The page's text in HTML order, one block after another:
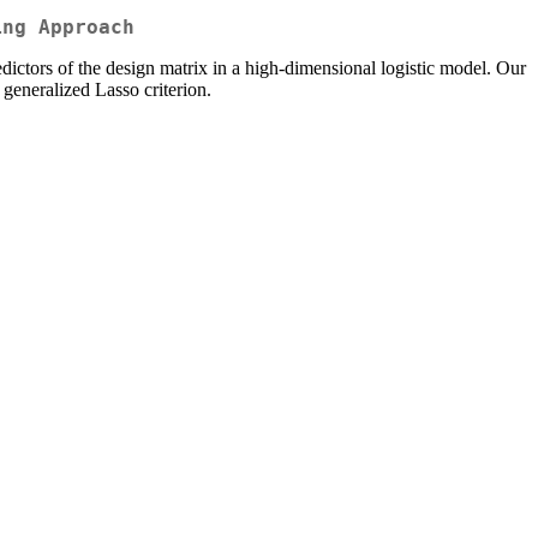
Approach
of the design matrix in a high-dimensional logistic model. Our
Lasso criterion.